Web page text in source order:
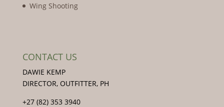
Wing Shooting
CONTACT US
DAWIE KEMP
DIRECTOR, OUTFITTER, PH
+27 (82) 353 3940